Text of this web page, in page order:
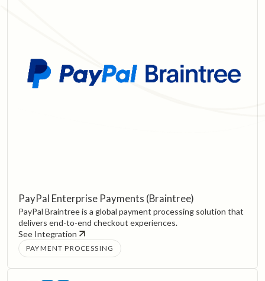
PayPal Enterprise Payments (Braintree)
PayPal Braintree is a global payment processing solution that
delivers end-to-end checkout experiences.
See Integration
PAYMENT PROCESSING